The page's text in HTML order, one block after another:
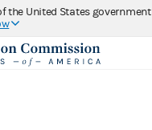
the United States government